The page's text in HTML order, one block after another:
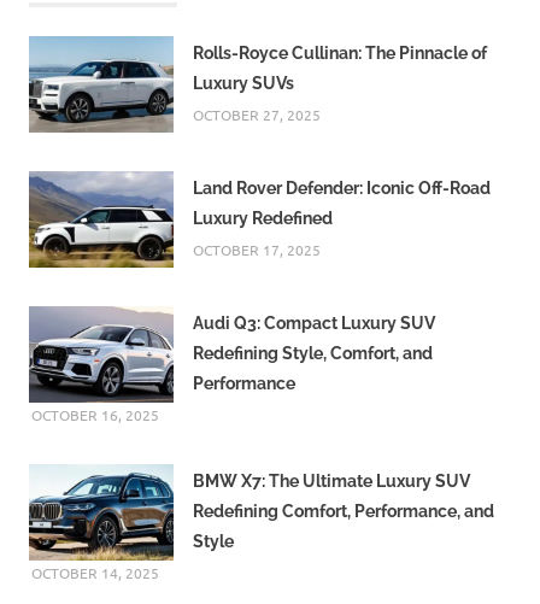
Rolls-Royce Cullinan: The Pinnacle of
Luxury SUVs
OCTOBER 27, 2025
Land Rover Defender: Iconic Off-Road
Luxury Redefined
OCTOBER 17, 2025
Audi Q3: Compact Luxury SUV
Redefining Style, Comfort, and
Performance
OCTOBER 16, 2025
BMW X7: The Ultimate Luxury SUV
Redefining Comfort, Performance, and
Style
OCTOBER 14, 2025